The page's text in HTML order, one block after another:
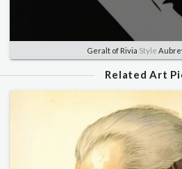
Geralt of Rivia Style
Related Art